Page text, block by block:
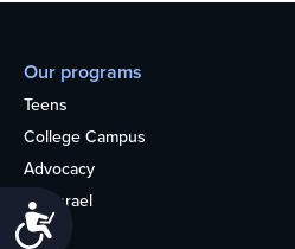
Accessibility
Our programs
Teens
College Campus
Advocacy
OU Israel
Books